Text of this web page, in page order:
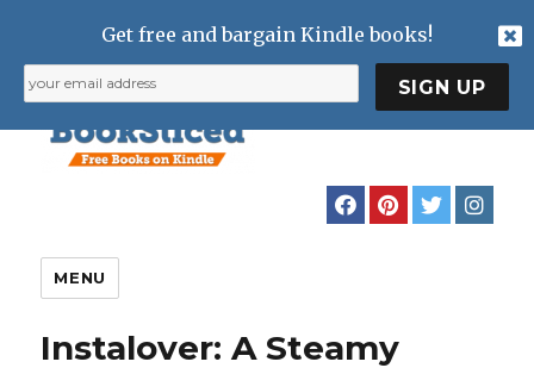
MENU
Instalover: A Steamy
Get free and bargain Kindle books!